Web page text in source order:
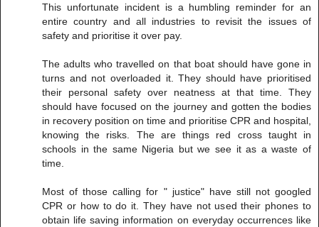
This unfortunate incident is a humbling reminder for an
entire country and all industries to revisit the issues of
safety and prioritise it over pay.
The adults who travelled on that boat should have gone in
turns and not overloaded it. They should have prioritised
their personal safety over neatness at that time. They
should have focused on the journey and gotten the bodies
in recovery position on time and prioritise CPR and hospital,
knowing the risks. The are things red cross taught in
schools in the same Nigeria but we see it as a waste of
time.
Most of those calling for " justice" have still not googled
CPR or how to do it. They have not used their phones to
obtain life saving information on everyday occurrences like